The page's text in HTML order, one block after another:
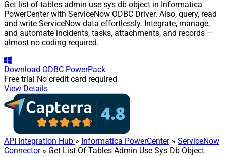
Get list of tables admin use sys db object in Informatica
PowerCenter with ServiceNow ODBC Driver. Also, query, read
and write ServiceNow data effortlessly. Integrate, manage,
and automate incidents, tasks, attachments, and records —
almost no coding required.
Download ODBC PowerPack
Free trial No credit card required
View Details
API Integration Hub » Informatica PowerCenter» ServiceNow
Connector» Get List Of Tables Admin Use Sys Db Object